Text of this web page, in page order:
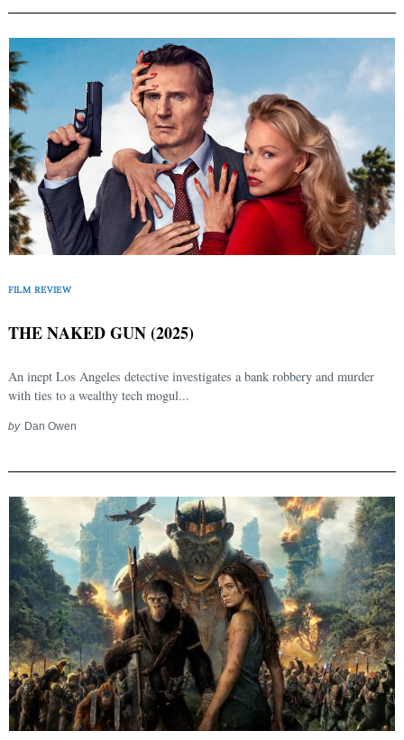
FILM REVIEW
THE NAKED GUN (2025)
An inept Los Angeles detective investigates a bank robbery and murder
with ties to a wealthy tech mogul...
by Dan Owen
Search
for: